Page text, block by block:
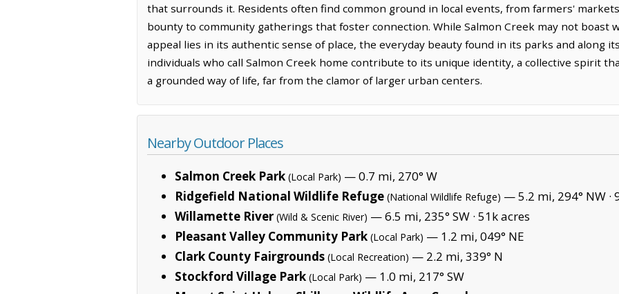
that surrounds it. Residents often find common ground in local events, from farmers'
bounty to community gatherings that foster connection. While Salmon Creek may not boast
appeal lies in its authentic sense of place, the everyday beauty found in its parks and along
individuals who call Salmon Creek home contribute to its unique identity, a collective spirit
a grounded way of life, far from the clamor of larger urban centers.
Nearby Outdoor Places
Salmon Creek Park (Local Park) — 0.7 mi, 270° W
Ridgefield National Wildlife Refuge (National Wildlife Refuge) — 5.2 mi, 294° NW ·
Willamette River (Wild & Scenic River) — 6.5 mi, 235° SW · 51k acres
Pleasant Valley Community Park (Local Park) — 1.2 mi, 049° NE
Clark County Fairgrounds (Local Recreation) — 2.2 mi, 339° N
Stockford Village Park (Local Park) — 1.0 mi, 217° SW